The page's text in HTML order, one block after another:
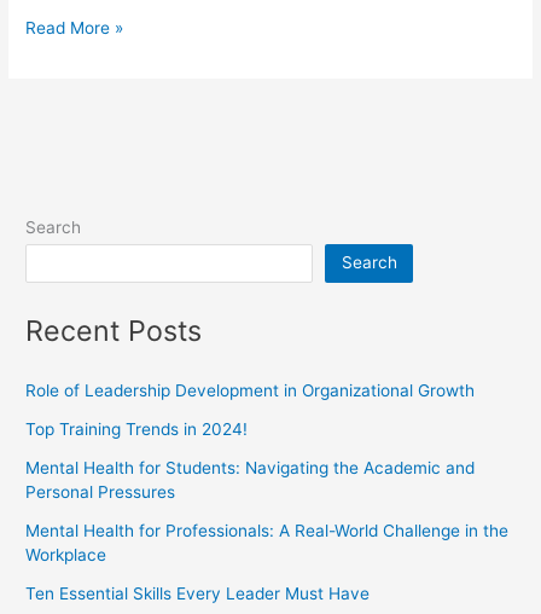
Read More »
Search
Search
Recent Posts
Role of Leadership Development in Organizational Growth
Top Training Trends in 2024!
Mental Health for Students: Navigating the Academic and
Personal Pressures
Mental Health for Professionals: A Real-World Challenge in the
Workplace
Ten Essential Skills Every Leader Must Have